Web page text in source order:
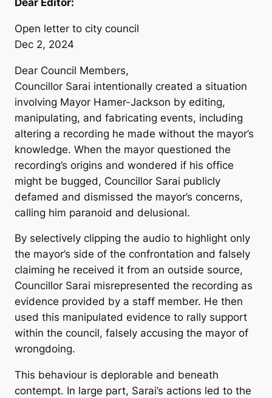
Dear Editor:
Open letter to city council
Dec 2, 2024
Dear Council Members,
Councillor Sarai intentionally created a situation
involving Mayor Hamer-Jackson by editing,
manipulating, and fabricating events, including
altering a recording he made without the mayor’s
knowledge. When the mayor questioned the
recording’s origins and wondered if his office
might be bugged, Councillor Sarai publicly
defamed and dismissed the mayor’s concerns,
calling him paranoid and delusional.
By selectively clipping the audio to highlight only
the mayor’s side of the confrontation and falsely
claiming he received it from an outside source,
Councillor Sarai misrepresented the recording as
evidence provided by a staff member. He then
used this manipulated evidence to rally support
within the council, falsely accusing the mayor of
wrongdoing.
This behaviour is deplorable and beneath
contempt. In large part, Sarai’s actions led to the